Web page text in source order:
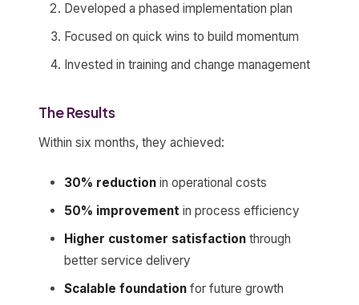
Developed a phased implementation plan
Focused on quick wins to build momentum
Invested in training and change management
The Results
Within six months, they achieved:
30% reduction in operational costs
50% improvement in process efficiency
Higher customer satisfaction through
better service delivery
Scalable foundation for future growth